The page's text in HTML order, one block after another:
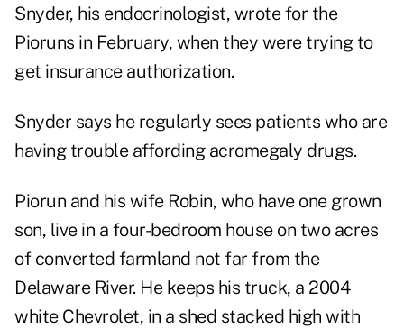
Snyder, his endocrinologist, wrote for the
Pioruns in February, when they were trying to
get insurance authorization.
Snyder says he regularly sees patients who are
having trouble affording acromegaly drugs.
Piorun and his wife Robin, who have one grown
son, live in a four-bedroom house on two acres
of converted farmland not far from the
Delaware River. He keeps his truck, a 2004
white Chevrolet, in a shed stacked high with